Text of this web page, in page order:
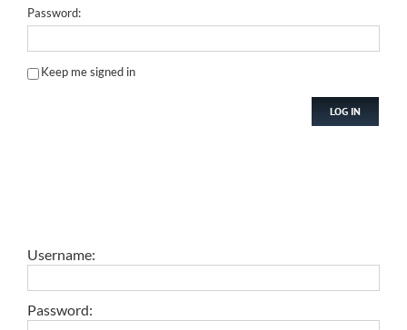
Password:
Keep me signed in
LOG IN
Username:
Password: